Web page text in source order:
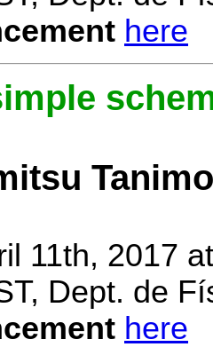
here
11th, 2017
Dept. de
here